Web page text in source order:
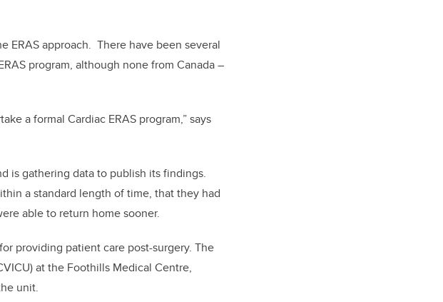
ERAS approach. There have been several
program, although none from Canada –
a formal Cardiac ERAS program,” says
is gathering data to publish its findings.
a standard length of time, that they had
able to return home sooner.
providing patient care post-surgery. The
at the Foothills Medical Centre,
unit.